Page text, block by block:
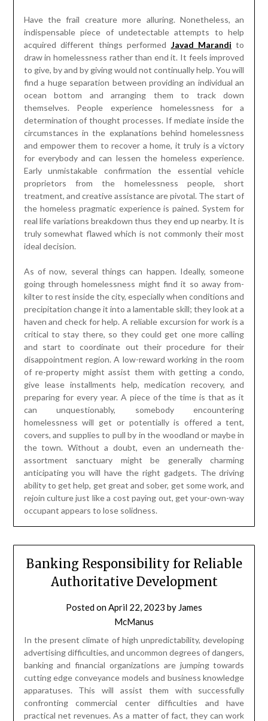
Have the frail creature more alluring. Nonetheless, an
indispensable piece of undetectable attempts to help
acquired different things performed Javad Marandi to
draw in homelessness rather than end it. It feels improved
to give, by and by giving would not continually help. You will
find a huge separation between providing an individual an
ocean bottom and arranging them to track down
themselves. People experience homelessness for a
determination of thought processes. If mediate inside the
circumstances in the explanations behind homelessness
and empower them to recover a home, it truly is a victory
for everybody and can lessen the homeless experience.
Early unmistakable confirmation the essential vehicle
proprietors from the homelessness people, short
treatment, and creative assistance are pivotal. The start of
the homeless pragmatic experience is pained. System for
real life variations breakdown thus they end up nearby. It is
truly somewhat flawed which is not commonly their most
ideal decision.
As of now, several things can happen. Ideally, someone
going through homelessness might find it so away from-
kilter to rest inside the city, especially when conditions and
precipitation change it into a lamentable skill; they look at a
haven and check for help. A reliable excursion for work is a
critical to stay there, so they could get one more calling
and start to coordinate out their procedure for their
disappointment region. A low-reward working in the room
of re-property might assist them with getting a condo,
give lease installments help, medication recovery, and
preparing for every year. A piece of the time is that as it
can unquestionably, somebody encountering
homelessness will get or potentially is offered a tent,
covers, and supplies to pull by in the woodland or maybe in
the town. Without a doubt, even an underneath the-
assortment sanctuary might be generally charming
anticipating you will have the right gadgets. The driving
ability to get help, get great and sober, get some work, and
rejoin culture just like a cost paying out, get your-own-way
occupant appears to lose solidness.
Banking Responsibility for Reliable
Authoritative Development
Posted onApril 22, 2023 by James
McManus
In the present climate of high unpredictability, developing
advertising difficulties, and uncommon degrees of dangers,
banking and financial organizations are jumping towards
cutting edge conveyance models and business knowledge
apparatuses. This will assist them with successfully
confronting commercial center difficulties and have
practical net revenues. As a matter of fact, they can work